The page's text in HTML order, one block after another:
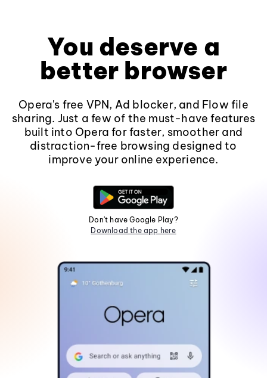
You deserve a
better browser
Opera's free VPN, Ad blocker, and Flow file
sharing. Just a few of the must-have features
built into Opera for faster, smoother and
distraction-free browsing designed to
improve your online experience.
Don't have Google Play?
Download the app here